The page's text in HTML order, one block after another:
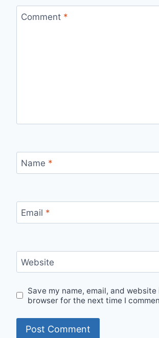
Comment *
Name *
Email *
Website
Save my name, email, and
browser for the next time I